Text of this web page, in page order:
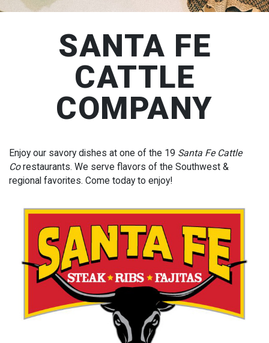
SANTA FE
CATTLE
COMPANY
Enjoy our savory dishes at one of the 19 Santa Fe Cattle
Corestaurants. We serve flavors of the Southwest &
regional favorites. Come today to enjoy!